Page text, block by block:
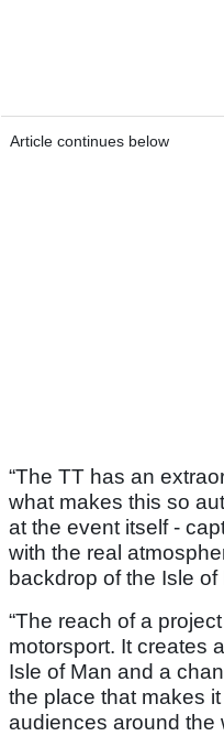
Article continues below
“The TT has an
what makes this so
at the event itself -
with the real
backdrop of the Isle of
“The reach of a
motorsport. It creates
Isle of Man and a
the place that makes
audiences around the